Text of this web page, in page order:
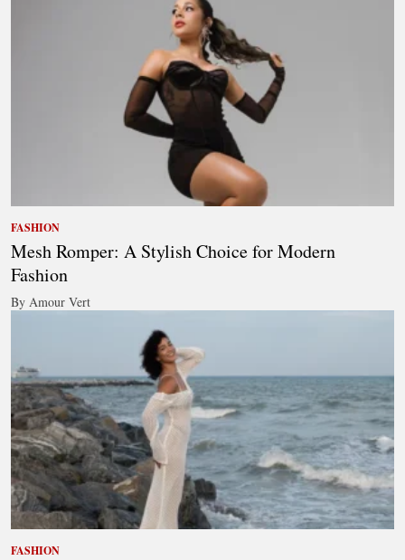
FASHION
Mesh Romper: A Stylish Choice for Modern
Fashion
By Amour Vert
FASHION